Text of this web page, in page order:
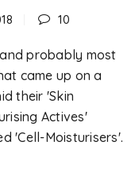
10
probably most
came up on a
their 'Skin
Actives'
'Cell-Moisturisers'.